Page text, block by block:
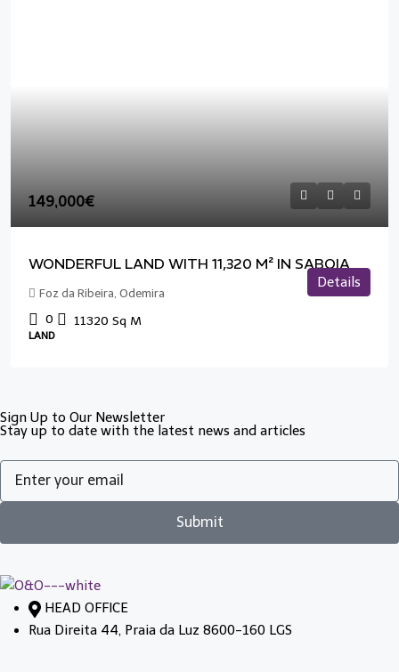
149,000€
WONDERFUL LAND WITH 11,320 M² IN SABOIA
Foz da Ribeira, Odemira
0 11320 Sq M
LAND
Details
Sign Up to Our Newsletter
Stay up to date with the latest news and articles
Submit
HEAD OFFICE
Rua Direita 44, Praia da Luz 8600-160 LGS